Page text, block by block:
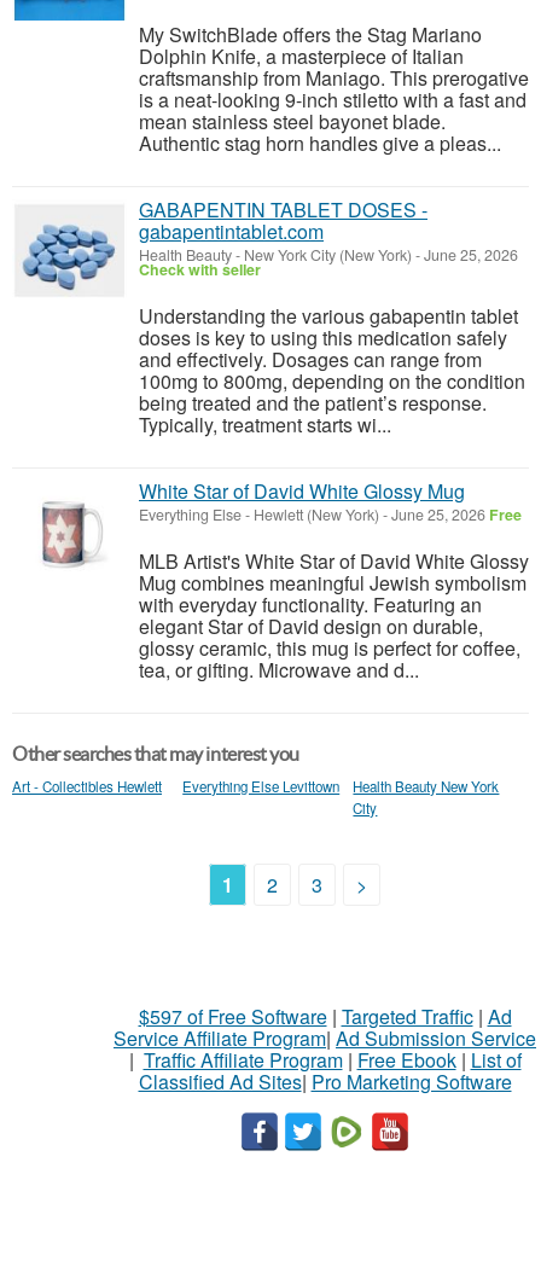
My SwitchBlade offers the Stag Mariano
Dolphin Knife, a masterpiece of Italian
craftsmanship from Maniago. This prerogative
is a neat-looking 9-inch stiletto with a fast and
mean stainless steel bayonet blade.
Authentic stag horn handles give a pleas...
GABAPENTIN TABLET DOSES -
gabapentintablet.com
Health Beauty- New York City (New York) -June 25, 2026
Check with seller
Understanding the various gabapentin tablet
doses is key to using this medication safely
and effectively. Dosages can range from
100mg to 800mg, depending on the condition
being treated and the patient’s response.
Typically, treatment starts wi...
White Star of David White Glossy Mug
Everything Else- Hewlett (New York) -June 25, 2026 Free
MLB Artist's White Star of David White Glossy
Mug combines meaningful Jewish symbolism
with everyday functionality. Featuring an
elegant Star of David design on durable,
glossy ceramic, this mug is perfect for coffee,
tea, or gifting. Microwave and d...
Other searches that may interest you
Art - Collectibles Hewlett Everything Else Levittown
Health Beauty New York
City
1 2 3 >
$597 of Free Software| Targeted Traffic| Ad
Service Affiliate Program| Ad Submission Service
| Traffic Affiliate Program| Free Ebook| List of
Classified Ad Sites| Pro Marketing Software